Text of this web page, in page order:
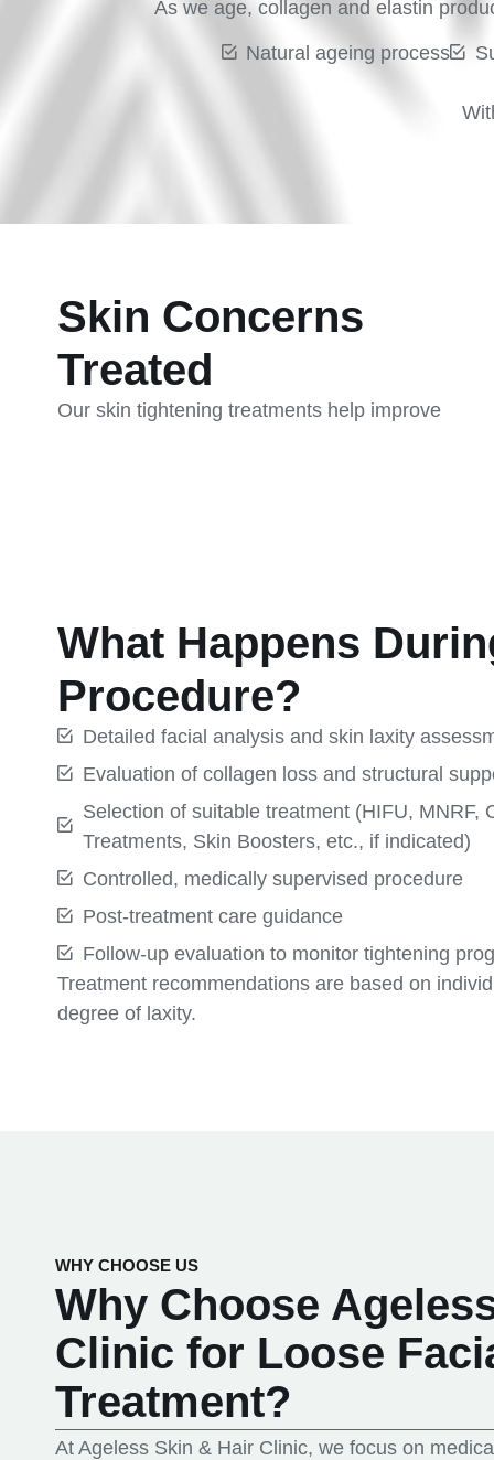
As we age, collagen and elastin
Natural ageing process
Skin Concerns
Treated
Our skin tightening treatments help improve
What Happens
Procedure?
Detailed facial analysis and skin laxity
Evaluation of collagen loss and structural
Selection of suitable treatment (HIFU, MNRF,
Treatments, Skin Boosters, etc., if indicated)
Controlled, medically supervised procedure
Post-treatment care guidance
Follow-up evaluation to monitor tightening
Treatment recommendations are based on
degree of laxity.
WHY CHOOSE US
Why Choose
Clinic for Loose
Treatment?
At Ageless Skin & Hair Clinic, we focus on